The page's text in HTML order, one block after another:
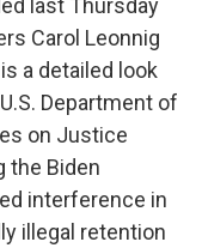
last Thursday
Carol Leonnig
a detailed look
Department of
on Justice
the Biden
interference in
illegal retention